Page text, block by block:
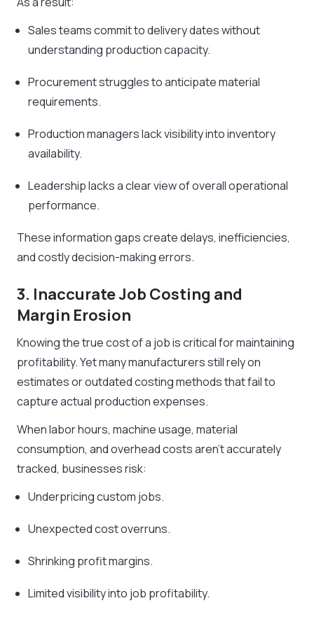
Sales teams commit to delivery dates without
understanding production capacity.
Procurement struggles to anticipate material
requirements.
Production managers lack visibility into inventory
availability.
Leadership lacks a clear view of overall operational
performance.
These information gaps create delays, inefficiencies,
and costly decision-making errors.
3. Inaccurate Job Costing and
Margin Erosion
Knowing the true cost of a job is critical for maintaining
profitability. Yet many manufacturers still rely on
estimates or outdated costing methods that fail to
capture actual production expenses.
When labor hours, machine usage, material
consumption, and overhead costs aren’t accurately
tracked, businesses risk:
Underpricing custom jobs.
Unexpected cost overruns.
Shrinking profit margins.
Limited visibility into job profitability.